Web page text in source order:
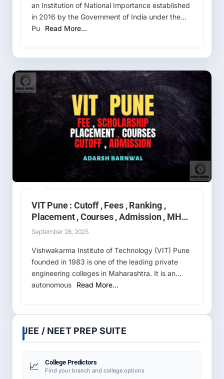
an Institution of National Importance established
in 2016 by the Government of India under the
Pu
Read More…
VIT Pune : Cutoff , Fees , Ranking ,
Placement , Courses , Admission , MHT
CET 2025-2026
September 28, 2025
Vishwakarma Institute of Technology (VIT) Pune
founded in 1983 is one of the leading private
engineering colleges in Maharashtra. It is an
autonomous
Read More…
JEE / NEET PREP SUITE
📈 College Predictors
Find your branch and college options